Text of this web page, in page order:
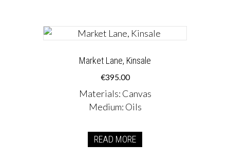
Market Lane, Kinsale
€395.00
Materials: Canvas
Medium: Oils
READ MORE